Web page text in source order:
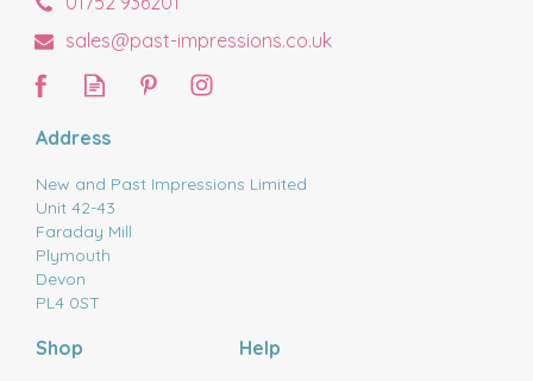
sales@past-impressions.co.uk
Address
New and Past Impressions Limited
Unit 42-43
Faraday Mill
Plymouth
Devon
PL4 0ST
Shop Help